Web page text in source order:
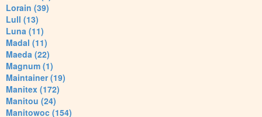
Lorain (39)
Lull (13)
Luna (11)
Madal (11)
Maeda (22)
Magnum (1)
Maintainer (19)
Manitex (172)
Manitou (24)
Manitowoc (154)